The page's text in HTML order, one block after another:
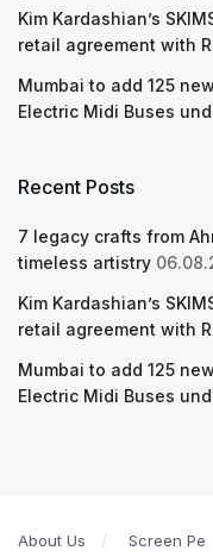
Kim Kardashian’s
retail agreement with
Mumbai to add 125
Electric Midi Buses
Recent Posts
7 legacy crafts from
timeless artistry
Kim Kardashian’s
retail agreement with
Mumbai to add 125
Electric Midi Buses
About Us Screen Pe